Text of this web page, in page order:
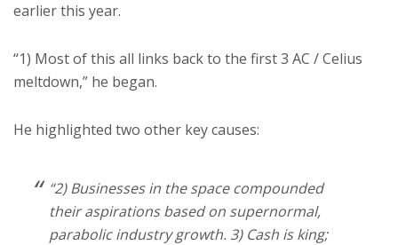
earlier this year.
“1) Most of this all links back to the first 3 AC / Celius
meltdown,” he began.
He highlighted two other key causes:
“2) Businesses in the space compounded
their aspirations based on supernormal,
parabolic industry growth. 3) Cash is king;